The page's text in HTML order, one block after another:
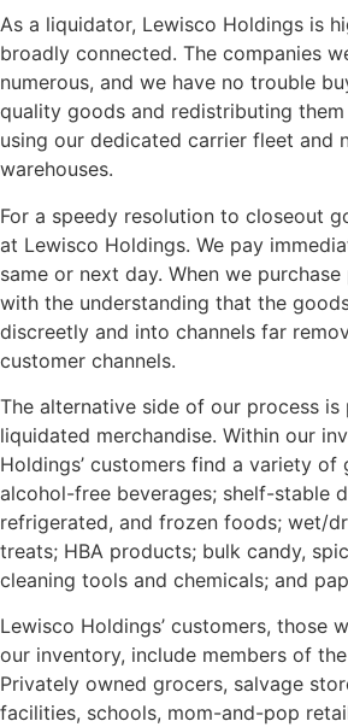
As a liquidator, Lewisco Holdings is
broadly connected. The companies
numerous, and we have no trouble
quality goods and redistributing
using our dedicated carrier fleet and
warehouses.
For a speedy resolution to closeout
at Lewisco Holdings. We pay
same or next day. When we
with the understanding that the
discreetly and into channels far
customer channels.
The alternative side of our process is
liquidated merchandise. Within our
Holdings’ customers find a variety of
alcohol-free beverages; shelf-stable
refrigerated, and frozen foods; wet/
treats; HBA products; bulk candy,
cleaning tools and chemicals; and
Lewisco Holdings’ customers, those
our inventory, include members of
Privately owned grocers, salvage
facilities, schools, mom-and-pop